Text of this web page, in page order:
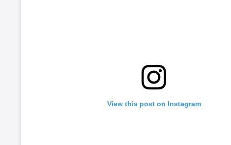
View this post on Instagram